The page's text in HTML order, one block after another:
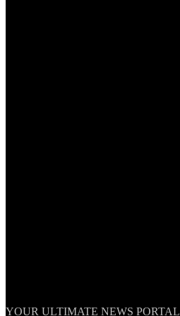
TheNationWeek
YOUR ULTIMATE NEWS PORTAL